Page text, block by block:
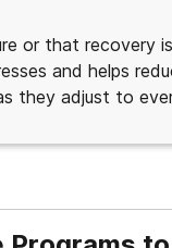
or that
and helps
they adjust to